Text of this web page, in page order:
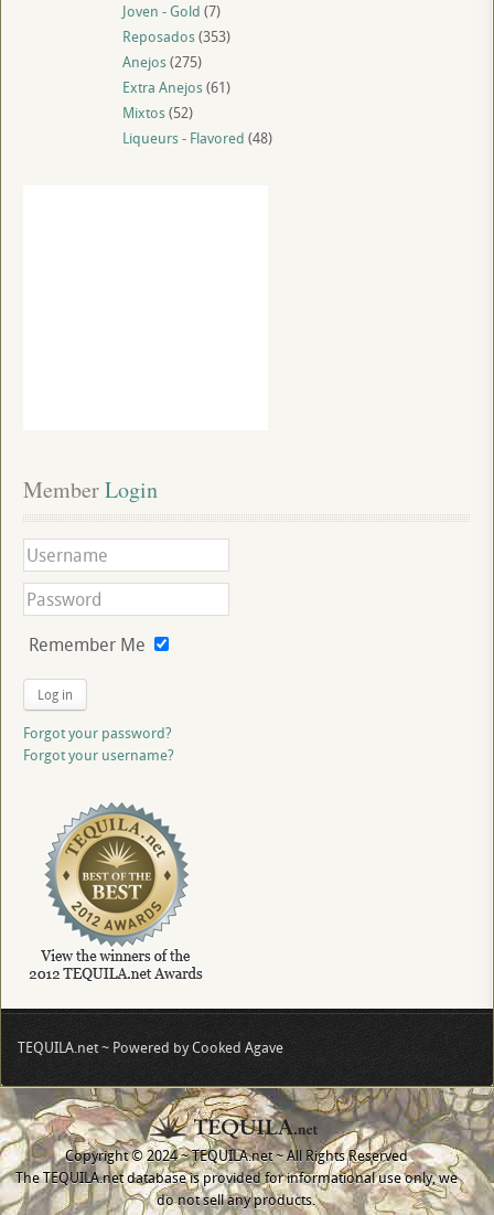
Joven - Gold (7)
Reposados(353)
Anejos(275)
Extra Anejos(61)
Mixtos(52)
Liqueurs - Flavored (48)
Member Login
Remember Me
Log in
Forgot your password?
Forgot your username?
TEQUILA.net ~ Powered by Cooked Agave
Copyright © 2024 ~ TEQUILA.net ~ All Rights Reserved
The TEQUILA.net database is provided for informational use only, we
do not sell any products.